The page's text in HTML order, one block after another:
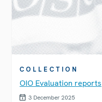
COLLECTION
OIO Evaluation reports
3 December 2025